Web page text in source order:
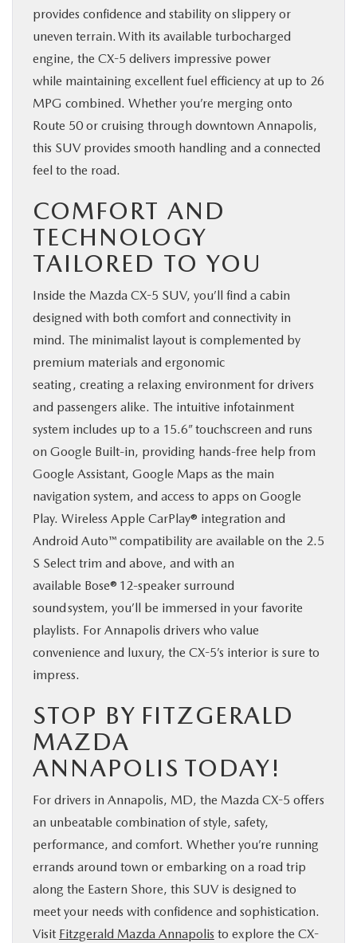
provides confidence and stability on slippery or
uneven terrain. With its available turbocharged
engine, the CX-5 delivers impressive power
while maintaining excellent fuel efficiency at up to 26
MPG combined. Whether you’re merging onto
Route 50 or cruising through downtown Annapolis,
this SUV provides smooth handling and a connected
feel to the road.
COMFORT AND
TECHNOLOGY
TAILORED TO YOU
Inside the Mazda CX-5 SUV, you’ll find a cabin
designed with both comfort and connectivity in
mind. The minimalist layout is complemented by
premium materials and ergonomic
seating, creating a relaxing environment for drivers
and passengers alike. The intuitive infotainment
system includes up to a 15.6” touchscreen and runs
on Google Built-in, providing hands-free help from
Google Assistant, Google Maps as the main
navigation system, and access to apps on Google
Play. Wireless Apple CarPlay® integration and
Android Auto™ compatibility are available on the 2.5
S Select trim and above, and with an
available Bose® 12-speaker surround
sound system, you’ll be immersed in your favorite
playlists. For Annapolis drivers who value
convenience and luxury, the CX-5’s interior is sure to
impress.
STOP BY FITZGERALD
MAZDA
ANNAPOLIS TODAY!
For drivers in Annapolis, MD, the Mazda CX-5 offers
an unbeatable combination of style, safety,
performance, and comfort. Whether you’re running
errands around town or embarking on a road trip
along the Eastern Shore, this SUV is designed to
meet your needs with confidence and sophistication.
Visit Fitzgerald Mazda Annapolis to explore the CX-